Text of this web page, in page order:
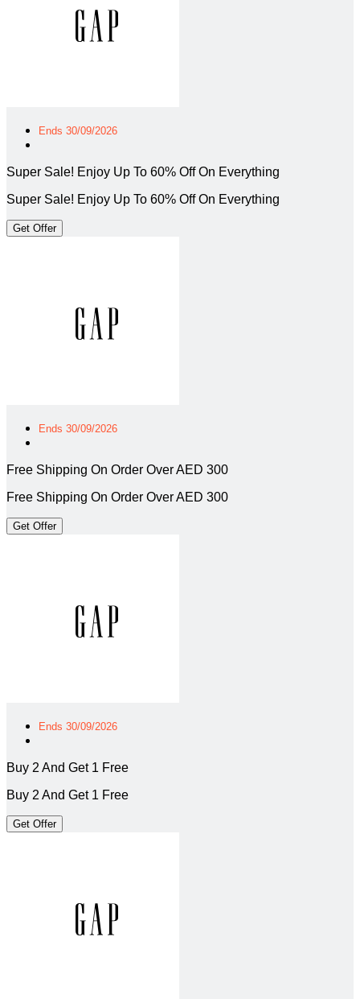
Ends 30/09/2026
Super Sale! Enjoy Up To 60% Off On Everything
Super Sale! Enjoy Up To 60% Off On Everything
Get Offer
Ends 30/09/2026
Free Shipping On Order Over AED 300
Free Shipping On Order Over AED 300
Get Offer
Ends 30/09/2026
Buy 2 And Get 1 Free
Buy 2 And Get 1 Free
Get Offer